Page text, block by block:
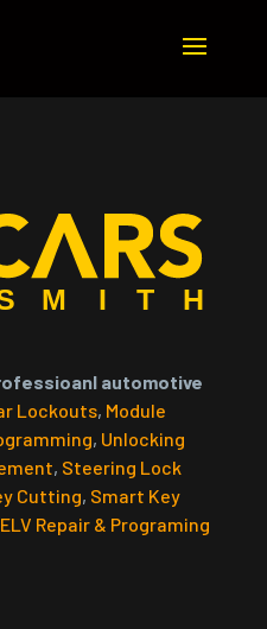
automotive
Lockouts, Module
, Unlocking
, Steering Lock
Cutting, Smart Key
Repair & Programing